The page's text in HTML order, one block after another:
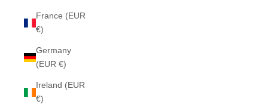
France (EUR
€)
Germany
(EUR €)
Ireland (EUR
€)